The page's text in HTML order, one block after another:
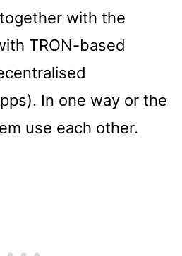
with the
TRON-based
In one way or the
use each other.